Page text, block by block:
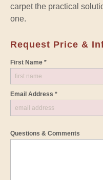
carpet the practical
one.
Request Price &
First Name *
Email Address *
Questions & Comments